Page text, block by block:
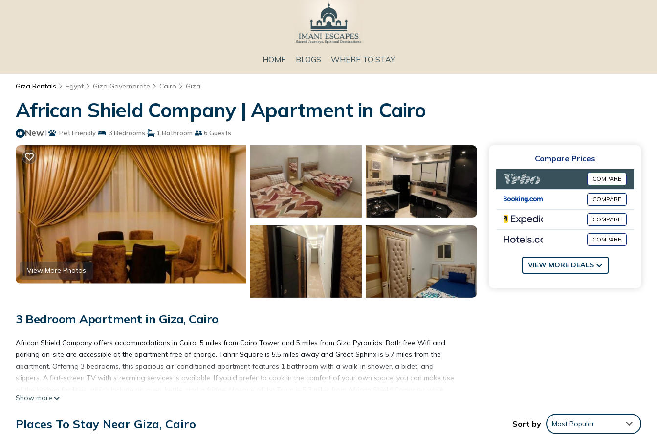
HOME BLOGS WHERE TO STAY
Giza Rentals Egypt Giza Governorate Cairo Giza
African Shield Company | Apartment in Cairo
New| Pet Friendly 3 Bedrooms 1 Bathroom 6 Guests
View More Photos
3 Bedroom Apartment in Giza, Cairo
African Shield Company offers accommodations in Cairo, 5 miles from Cairo Tower and 5 miles from Giza Pyramids. Both free Wifi and
parking on-site are accessible at the apartment free of charge. Tahrir Square is 5.5 miles away and Great Sphinx is 5.7 miles from the
apartment. Offering 3 bedrooms, this spacious air-conditioned apartment features 1 bathroom with a walk-in shower, a bidet, and
slippers. A flat-screen TV with streaming services is available. If you'd prefer to cook in the comfort of your own space, you can make use
The Egyptian Museum is 5.4 miles from the property. The nearest airport is Cairo International Airport, 15 miles from the accommodation.
African Shield Company is located in Cairo.
Show more
Compare Prices
COMPARE
COMPARE
COMPARE
COMPARE
VIEW MORE DEALS
Places To Stay Near Giza, Cairo Sort by Most Popular